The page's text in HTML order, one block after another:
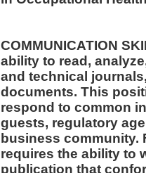
COMMUNICATION
ability to read,
and technical
documents. This
respond to common
guests, regulatory
business community.
requires the ability to
publication that